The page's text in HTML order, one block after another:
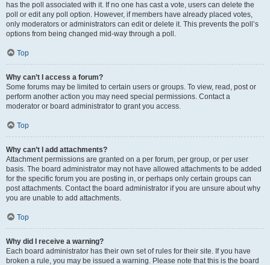
has the poll associated with it. If no one has cast a vote, users can delete the
poll or edit any poll option. However, if members have already placed votes,
only moderators or administrators can edit or delete it. This prevents the poll’s
options from being changed mid-way through a poll.
Top
Why can’t I access a forum?
Some forums may be limited to certain users or groups. To view, read, post or
perform another action you may need special permissions. Contact a
moderator or board administrator to grant you access.
Top
Why can’t I add attachments?
Attachment permissions are granted on a per forum, per group, or per user
basis. The board administrator may not have allowed attachments to be added
for the specific forum you are posting in, or perhaps only certain groups can
post attachments. Contact the board administrator if you are unsure about why
you are unable to add attachments.
Top
Why did I receive a warning?
Each board administrator has their own set of rules for their site. If you have
broken a rule, you may be issued a warning. Please note that this is the board